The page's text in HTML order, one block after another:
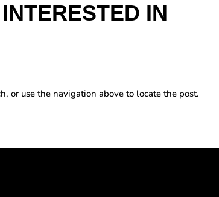
IN
or use the navigation above to locate the post.